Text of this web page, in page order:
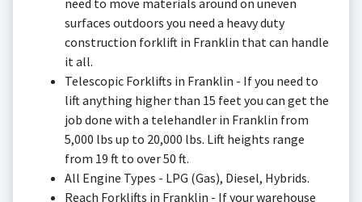
need to move materials around on uneven
surfaces outdoors you need a heavy duty
construction forklift in Franklin that can handle
it all.
Telescopic Forklifts in Franklin - If you need to
lift anything higher than 15 feet you can get the
job done with a telehandler in Franklin from
5,000 lbs up to 20,000 lbs. Lift heights range
from 19 ft to over 50 ft.
All Engine Types - LPG (Gas), Diesel, Hybrids.
Reach Forklifts in Franklin - If your warehouse